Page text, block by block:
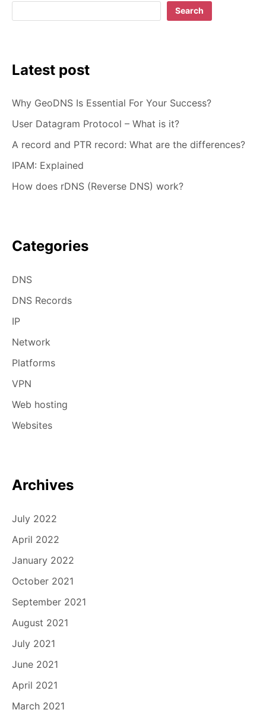
Search
Latest post
Why GeoDNS Is Essential For Your Success?
User Datagram Protocol – What is it?
A record and PTR record: What are the differences?
IPAM: Explained
How does rDNS (Reverse DNS) work?
Categories
DNS
DNS Records
IP
Network
Platforms
VPN
Web hosting
Websites
Archives
July 2022
April 2022
January 2022
October 2021
September 2021
August 2021
July 2021
June 2021
April 2021
March 2021